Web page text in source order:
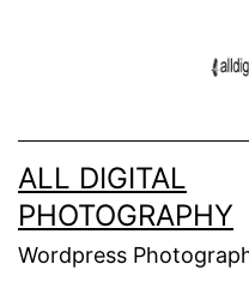
ALL DIGITAL
PHOTOGRAPHY
Wordpress